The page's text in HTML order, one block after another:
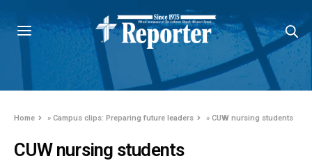
Home »Campus clips: Preparing future leaders »CUW nursing students
CUW nursing students